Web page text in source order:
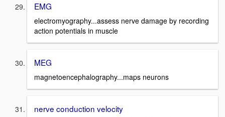
EMG
electromyography...assess nerve damage by recording
action potentials in muscle
MEG
magnetoencephalography...maps neurons
nerve conduction velocity